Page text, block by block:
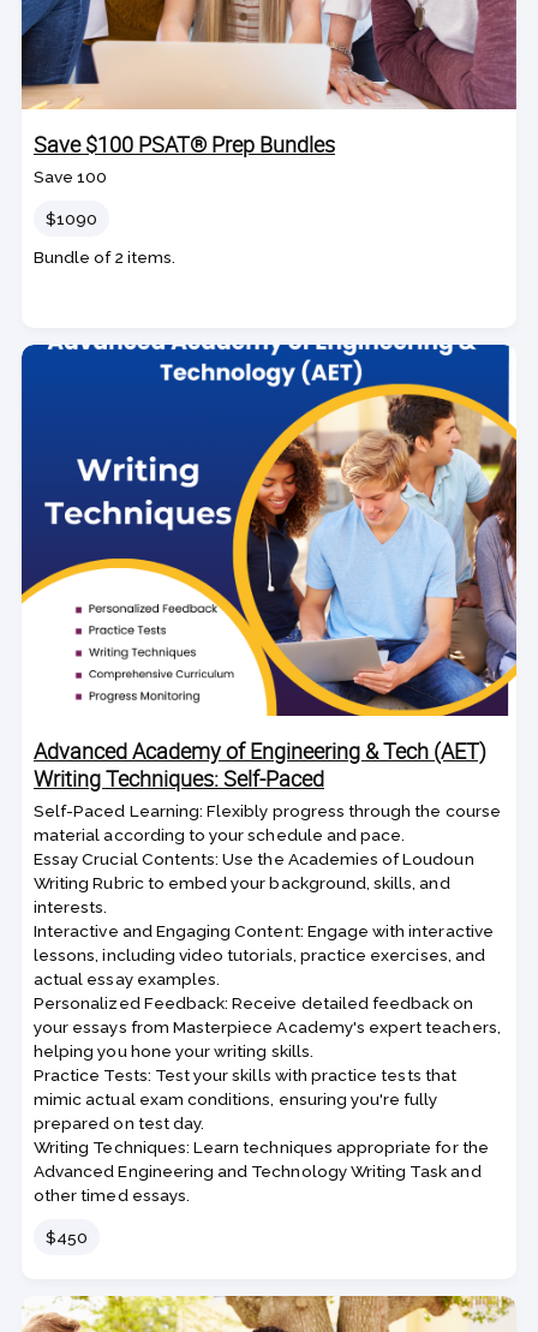
Save $100 PSAT® Prep Bundles
Save 100
Price
$1090
Bundle of 2 items.
Advanced Academy of Engineering & Tech (AET)
Writing Techniques: Self-Paced
Self-Paced Learning: Flexibly progress through the course
material according to your schedule and pace.
Essay Crucial Contents: Use the Academies of Loudoun
Writing Rubric to embed your background, skills, and
interests.
Interactive and Engaging Content: Engage with interactive
lessons, including video tutorials, practice exercises, and
actual essay examples.
Personalized Feedback: Receive detailed feedback on
your essays from Masterpiece Academy's expert teachers,
helping you hone your writing skills.
Practice Tests: Test your skills with practice tests that
mimic actual exam conditions, ensuring you're fully
prepared on test day.
Writing Techniques: Learn techniques appropriate for the
Advanced Engineering and Technology Writing Task and
other timed essays.
Price
$450